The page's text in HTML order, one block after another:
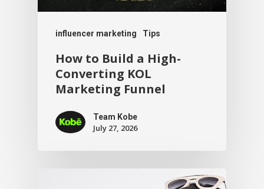
influencer marketing Tips
How to Build a High-
Converting KOL
Marketing Funnel
Team Kobe
July 27, 2026